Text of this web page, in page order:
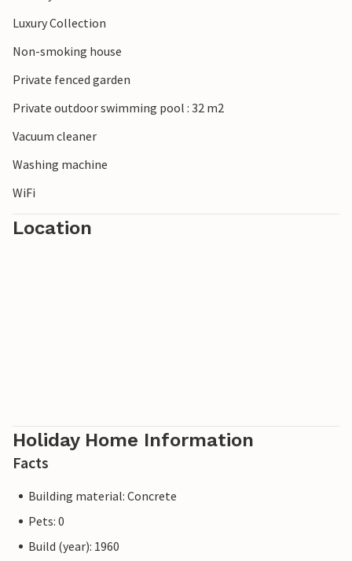
Luxury Collection
Non-smoking house
Private fenced garden
Private outdoor swimming pool : 32 m2
Vacuum cleaner
Washing machine
WiFi
Location
Holiday Home Information
Facts
Building material: Concrete
Pets: 0
Build (year): 1960